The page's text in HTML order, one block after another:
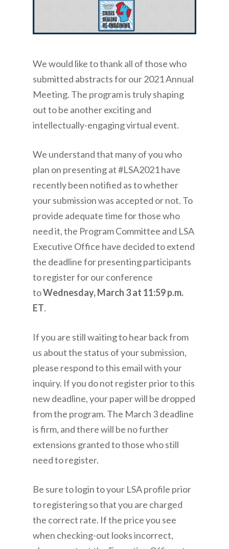
We would like to thank all of those who
submitted abstracts for our 2021 Annual
Meeting. The program is truly shaping
out to be another exciting and
intellectually-engaging virtual event.
We understand that many of you who
plan on presenting at #LSA2021 have
recently been notified as to whether
your submission was accepted or not. To
provide adequate time for those who
need it, the Program Committee and LSA
Executive Office have decided to extend
the deadline for presenting participants
to register for our conference
toWednesday, March 3 at 11:59 p.m.
ET.
If you are still waiting to hear back from
us about the status of your submission,
please respond to this email with your
inquiry. If you do not register prior to this
new deadline, your paper will be dropped
from the program. The March 3 deadline
is firm, and there will be no further
extensions granted to those who still
need to register.
Be sure to login to your LSA profile prior
to registering so that you are charged
the correct rate. If the price you see
when checking-out looks incorrect,